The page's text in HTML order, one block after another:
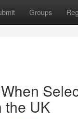
Groups
the UK